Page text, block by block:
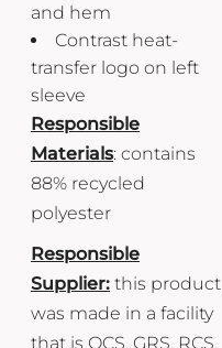
and hem
Contrast heat-
transfer logo on left
sleeve
Responsible
Materials: contains
88% recycled
polyester
Responsible
Supplier: this product
was made in a facility
that is OCS, GRS, RCS,